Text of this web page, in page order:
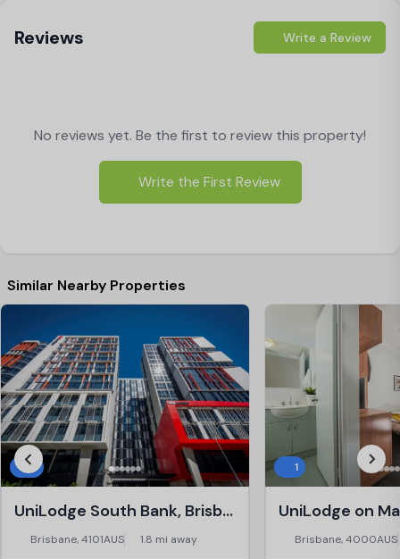
Reviews Write a Review
No reviews yet. Be the first to review this property!
Write the First Review
Similar Nearby Properties
3
UniLodge South Bank, Brisbane
Brisbane, 4101AUS 1.8 mi away
1
Brisbane, 4000AUS